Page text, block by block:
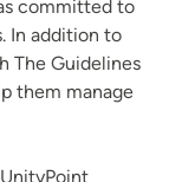
committed to
In addition to
The Guidelines
them manage